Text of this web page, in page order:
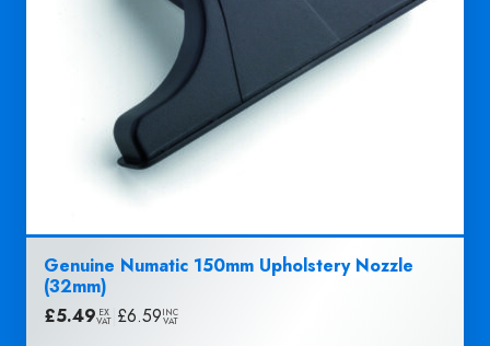
Genuine Numatic 150mm Upholstery Nozzle
(32mm)
£5.49 EX
VAT £6.59INC
VAT